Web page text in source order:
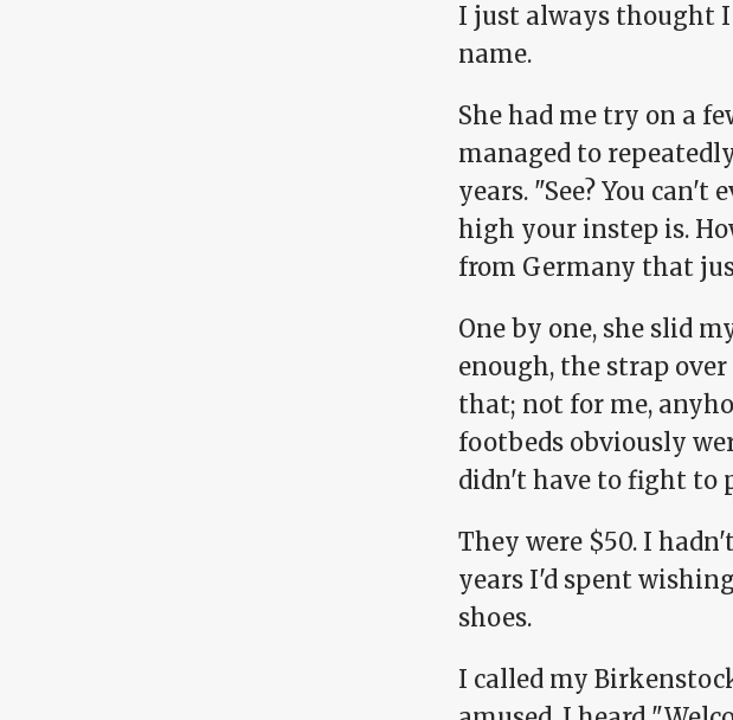
I just always thought I
name.
She had me try on a
managed to
years. "See? You can't
high your instep is.
from Germany that
One by one, she slid
enough, the strap
that; not for me,
footbeds obviously
didn't have to fight to
They were $50. I
years I'd spent
shoes.
I called my